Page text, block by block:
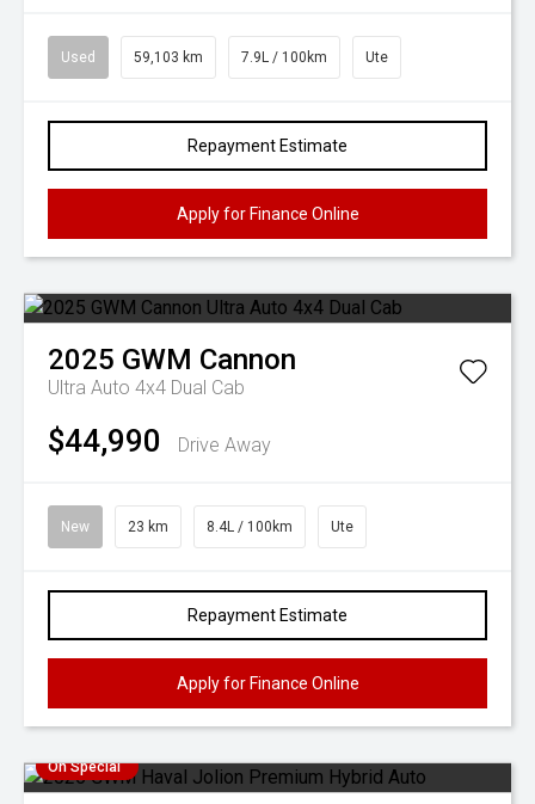
Used 59,103 km 7.9L / 100km Ute
Repayment Estimate
Apply for Finance Online
2025 GWM Cannon
Ultra Auto 4x4 Dual Cab
$44,990 Drive Away
New 23 km 8.4L / 100km Ute
Repayment Estimate
Apply for Finance Online
On Special